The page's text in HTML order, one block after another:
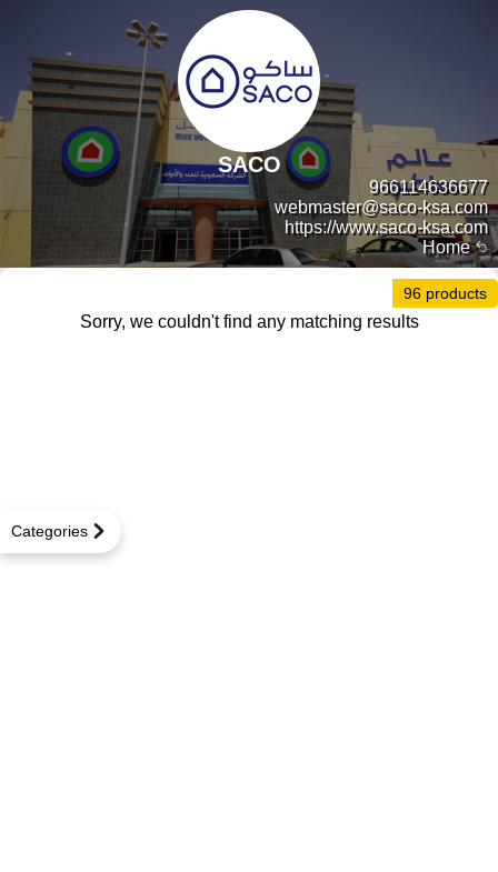
Home
966114636677
webmaster@saco-ksa.com
https://www.saco-ksa.com
SACO
Categories
96 products
Sorry, we couldn't find any matching results